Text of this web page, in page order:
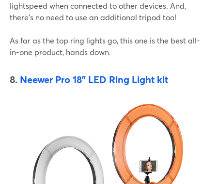
lightspeed when connected to other devices. And,
there's no need to use an additional tripod too!
As far as the top ring lights go, this one is the best all-
in-one product, hands down.
8. Neewer Pro 18" LED Ring Light kit